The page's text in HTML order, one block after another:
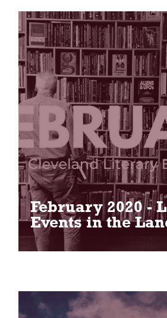
February 2020 -
Events in the